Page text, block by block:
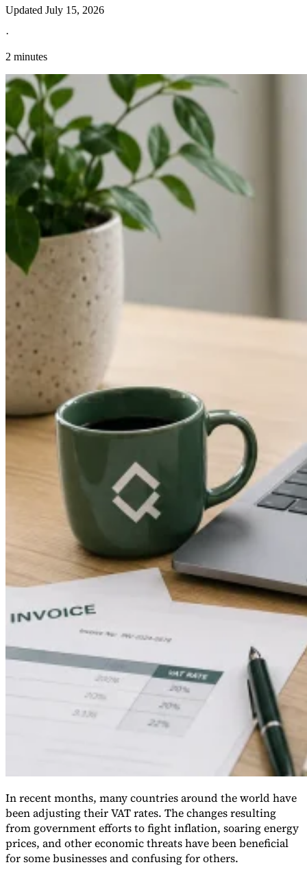
Explore
Guides
Country Tax Guides
All Guides
AmericasAsia-PacificAfrica
Indirect Tax 101
Updated July 15, 2026
·
2 minutes
In recent months, many countries around the world have
been adjusting their VAT rates. The changes resulting
from government efforts to fight inflation, soaring energy
prices, and other economic threats have been beneficial
for some businesses and confusing for others.